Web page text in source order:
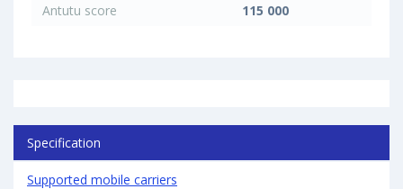
Antutu score
115 000
Specification
Supported mobile carriers